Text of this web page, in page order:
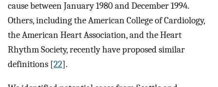
cause between January 1980 and December 1994.
Others, including the American College of Cardiology,
the American Heart Association, and the Heart
Rhythm Society, recently have proposed similar
definitions [22].